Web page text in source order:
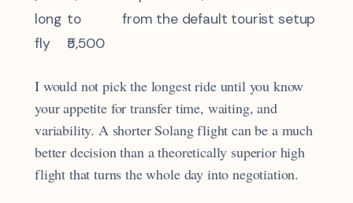
long
fly
to
₹5,500
from the default tourist setup
I would not pick the longest ride until you know
your appetite for transfer time, waiting, and
variability. A shorter Solang flight can be a much
better decision than a theoretically superior high
flight that turns the whole day into negotiation.